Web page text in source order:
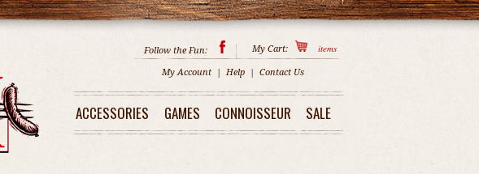
Follow the Fun: My Cart: items
My Account | Help | Contact Us
ACCESSORIES GAMES CONNOISSEUR SALE